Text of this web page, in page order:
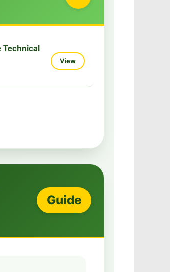
Technical
View
Guide